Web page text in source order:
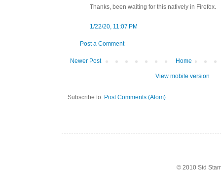
Thanks, been waiting for this natively in Firefox.
1/22/20, 11:07 PM
Post a Comment
Newer Post Home
View mobile version
Subscribe to: Post Comments (Atom)
© 2010 Sid